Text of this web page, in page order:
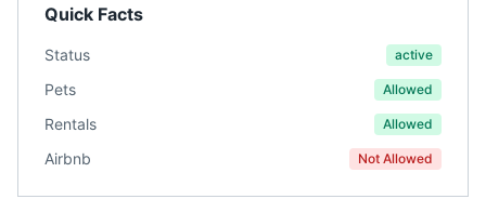
Quick Facts
Status active
Pets Allowed
Rentals Allowed
Airbnb Not Allowed